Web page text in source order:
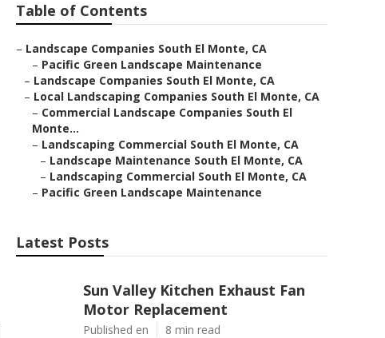
Table of Contents
– Landscape Companies South El Monte, CA
– Pacific Green Landscape Maintenance
– Landscape Companies South El Monte, CA
– Local Landscaping Companies South El Monte, CA
– Commercial Landscape Companies South El
Monte...
– Landscaping Commercial South El Monte, CA
– Landscape Maintenance South El Monte, CA
– Landscaping Commercial South El Monte, CA
– Pacific Green Landscape Maintenance
Latest Posts
Sun Valley Kitchen Exhaust Fan
Motor Replacement
Published en 8 min read